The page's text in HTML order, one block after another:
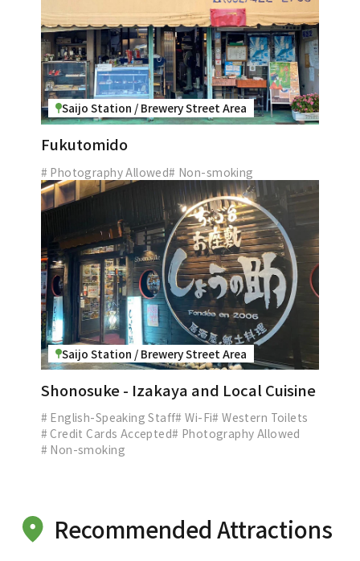
Saijo Station / Brewery Street Area
Fukutomido
# Photography Allowed# Non-smoking
Saijo Station / Brewery Street Area
Shonosuke - Izakaya and Local Cuisine
# English-Speaking Staff# Wi-Fi# Western Toilets
# Credit Cards Accepted# Photography Allowed
# Non-smoking
Recommended Attractions